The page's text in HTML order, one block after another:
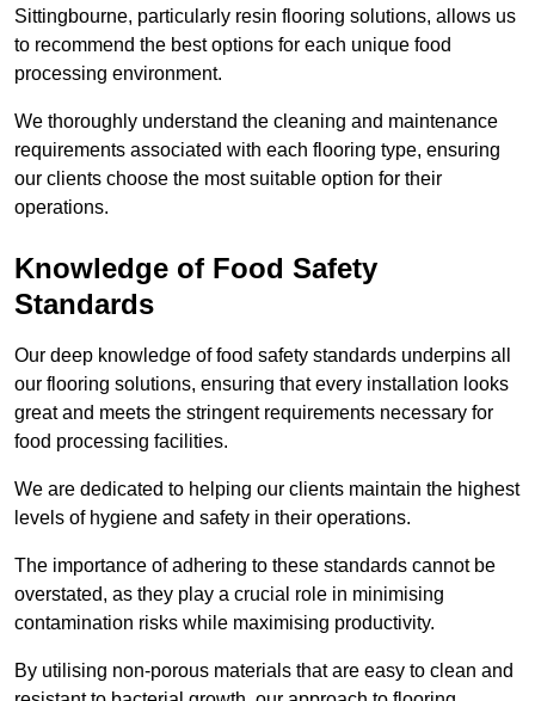
Sittingbourne, particularly resin flooring solutions, allows us
to recommend the best options for each unique food
processing environment.
We thoroughly understand the cleaning and maintenance
requirements associated with each flooring type, ensuring
our clients choose the most suitable option for their
operations.
Knowledge of Food Safety
Standards
Our deep knowledge of food safety standards underpins all
our flooring solutions, ensuring that every installation looks
great and meets the stringent requirements necessary for
food processing facilities.
We are dedicated to helping our clients maintain the highest
levels of hygiene and safety in their operations.
The importance of adhering to these standards cannot be
overstated, as they play a crucial role in minimising
contamination risks while maximising productivity.
By utilising non-porous materials that are easy to clean and